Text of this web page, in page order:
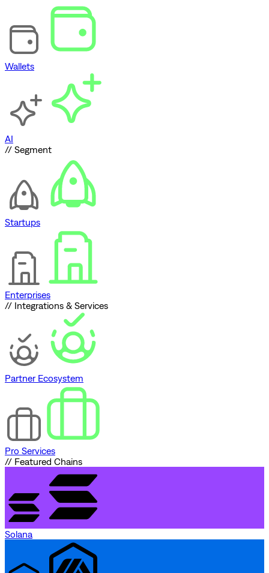
Wallets
AI
// Segment
Startups
Enterprises
// Integrations & Services
Partner Ecosystem
Pro Services
// Featured Chains
Solana